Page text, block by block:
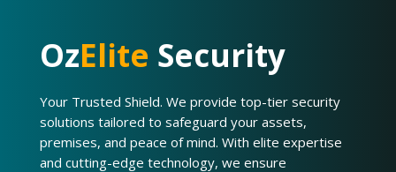
OzElite Security
Your Trusted Shield. We provide top-tier security
solutions tailored to safeguard your assets,
premises, and peace of mind. With elite expertise
and cutting-edge technology, we ensure